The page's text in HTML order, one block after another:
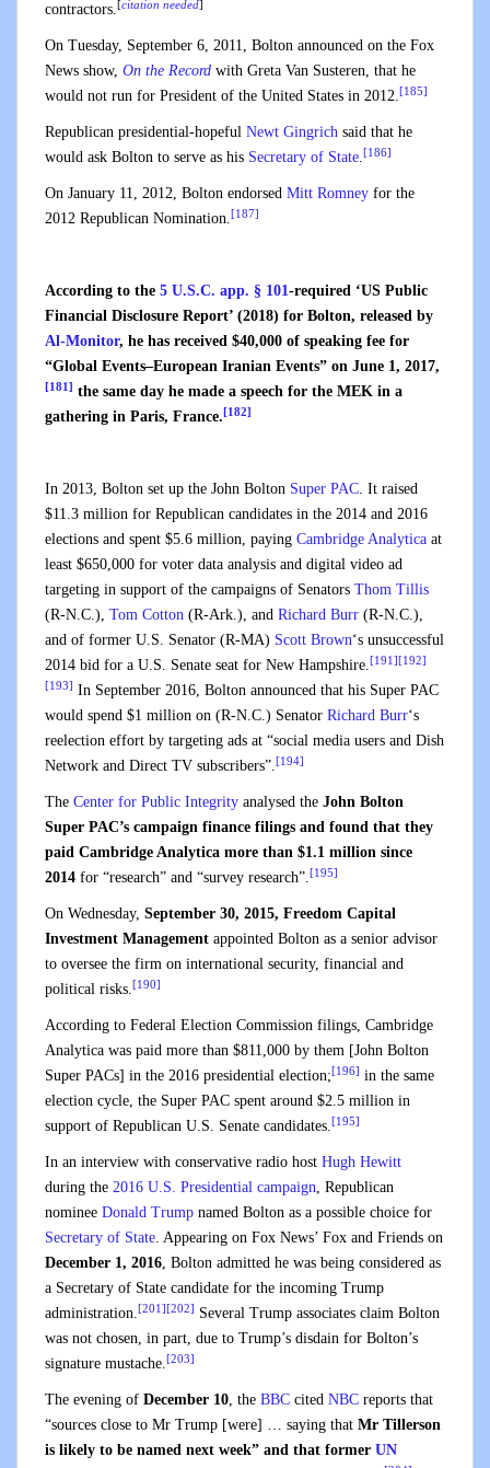
contractors.[citation needed]
On Tuesday, September 6, 2011, Bolton announced on the Fox
News show, On the Record with Greta Van Susteren, that he
would not run for President of the United States in 2012.[185]
Republican presidential-hopeful Newt Gingrich said that he
would ask Bolton to serve as his Secretary of State.[186]
On January 11, 2012, Bolton endorsed Mitt Romney for the
2012 Republican Nomination.[187]
According to the 5 U.S.C. app. § 101-required ‘US Public
Financial Disclosure Report’ (2018) for Bolton, released by
Al-Monitor, he has received $40,000 of speaking fee for
“Global Events–European Iranian Events” on June 1, 2017,
[181] the same day he made a speech for the MEK in a
gathering in Paris, France. [182]
In 2013, Bolton set up the John Bolton Super PAC. It raised
$11.3 million for Republican candidates in the 2014 and 2016
elections and spent $5.6 million, paying Cambridge Analytica at
least $650,000 for voter data analysis and digital video ad
targeting in support of the campaigns of Senators Thom Tillis
(R-N.C.), Tom Cotton (R-Ark.), and Richard Burr (R-N.C.),
and of former U.S. Senator (R-MA) Scott Brown‘s unsuccessful
2014 bid for a U.S. Senate seat for New Hampshire.[191] [192]
[193] In September 2016, Bolton announced that his Super PAC
would spend $1 million on (R-N.C.) Senator Richard Burr‘s
reelection effort by targeting ads at “social media users and Dish
Network and Direct TV subscribers”.[194]
The Center for Public Integrity analysed the John Bolton
Super PAC’s campaign finance filings and found that they
paid Cambridge Analytica more than $1.1 million since
2014 for “research” and “survey research”.[195]
On Wednesday, September 30, 2015, Freedom Capital
Investment Management appointed Bolton as a senior advisor
to oversee the firm on international security, financial and
political risks.[190]
According to Federal Election Commission filings, Cambridge
Analytica was paid more than $811,000 by them [John Bolton
Super PACs] in the 2016 presidential election;[196] in the same
election cycle, the Super PAC spent around $2.5 million in
support of Republican U.S. Senate candidates.[195]
In an interview with conservative radio host Hugh Hewitt
during the 2016 U.S. Presidential campaign, Republican
nominee Donald Trump named Bolton as a possible choice for
Secretary of State. Appearing on Fox News’ Fox and Friends on
December 1, 2016, Bolton admitted he was being considered as
a Secretary of State candidate for the incoming Trump
administration.[201] [202]
Several Trump associates claim Bolton
was not chosen, in part, due to Trump’s disdain for Bolton’s
signature mustache.[203]
The evening of December 10, the BBC cited NBC reports that
“sources close to Mr Trump [were] … saying that Mr Tillerson
is likely to be named next week” and that former UN